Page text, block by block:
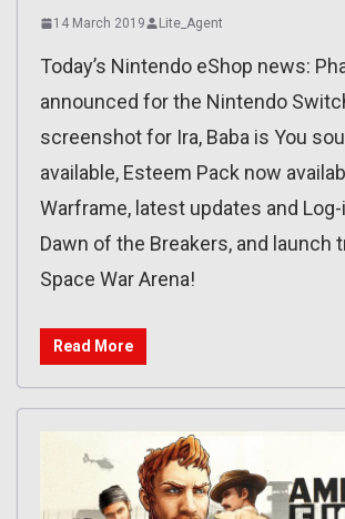
14 March 2019 Lite_Agent
Today’s Nintendo eShop news:
announced for the Nintendo
screenshot for Ira, Baba is You
available, Esteem Pack now
Warframe, latest updates and
Dawn of the Breakers, and launch
Space War Arena!
Read More